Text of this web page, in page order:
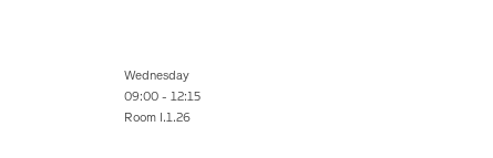
Wednesday
09:00 - 12:15
Room I.1.26